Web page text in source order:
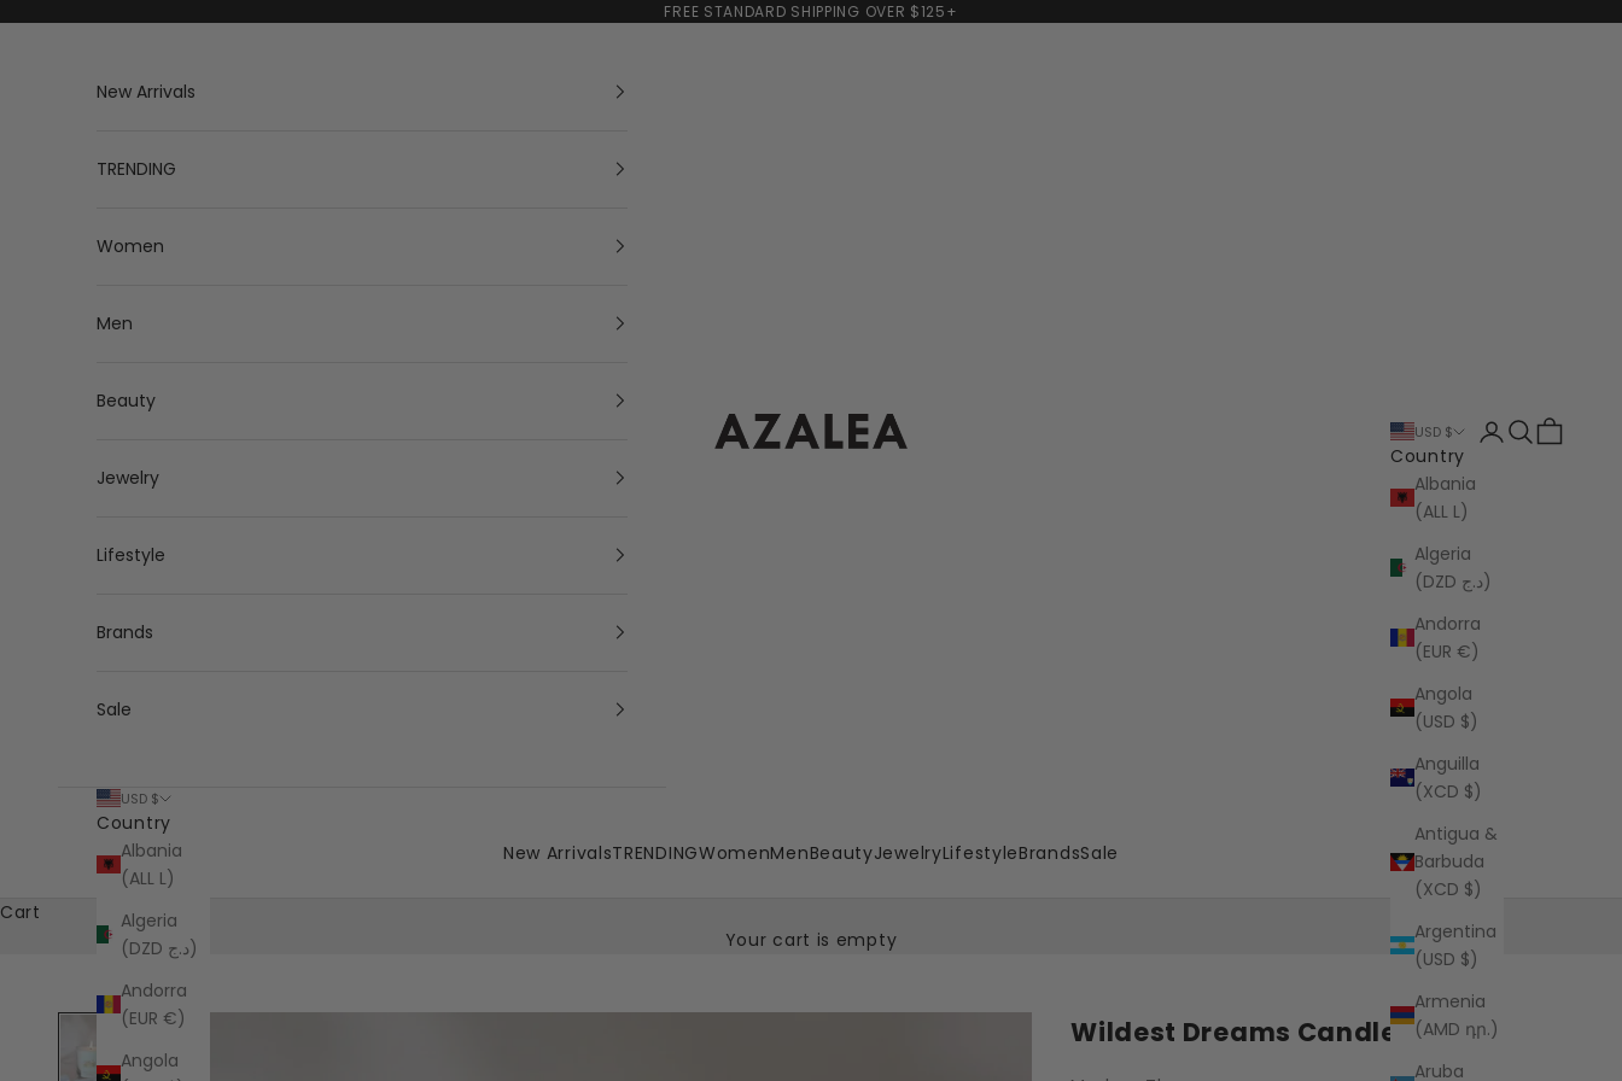
FREE STANDARD SHIPPING OVER $125+
AZALEA
New ArrivalsTRENDINGWomenMenBeautyJewelryLifestyleBrandsSale
USD $
Country
Albania
(ALL L)
Algeria
(DZD د.ج)
Andorra
(EUR €)
Angola
(USD $)
Anguilla
(XCD $)
Antigua &
Barbuda
(XCD $)
Argentina
(USD $)
Armenia
(AMD դր.)
Aruba
LoginSearch
Cart
New Arrivals
TRENDING
Women
Men
Beauty
Jewelry
Lifestyle
Brands
Sale
USD $
Country
Albania
(ALL L)
Algeria
(DZD د.ج)
Andorra
(EUR €)
Angola
Cart
Your cart is empty
Wildest Dreams Candle